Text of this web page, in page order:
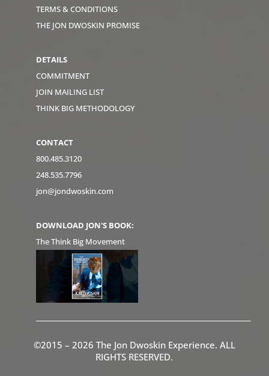
TERMS & CONDITIONS
THE JON DWOSKIN PROMISE
DETAILS
COMMITMENT
JOIN MAILING LIST
THINK BIG METHODOLOGY
CONTACT
800.485.3120
248.535.7796
jon@jondwoskin.com
DOWNLOAD JON'S BOOK:
The Think Big Movement
©2015 – 2026 The Jon Dwoskin Experience. ALL
RIGHTS RESERVED.